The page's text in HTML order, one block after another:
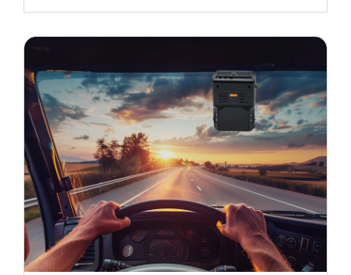
Read more